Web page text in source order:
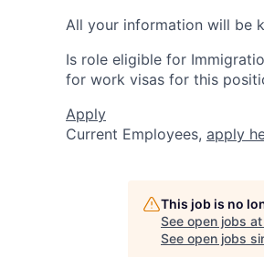
All your information will be
Is role eligible for
for work visas for this
Apply
Current Employees, apply
This job is no
See open jobs at
See open jobs